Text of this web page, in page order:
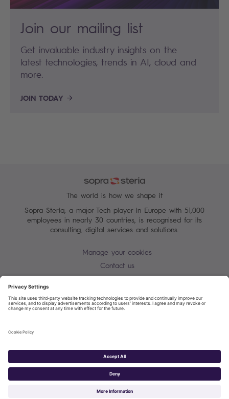
Join our mailing list
Get invaluable industry insights on the
latest technologies, trends in AI, cloud and
more.
JOIN TODAY
The world is how we shape it
Sopra Steria, a major Tech player in Europe with 51,000
employees in nearly 30 countries, is recognised for its
consulting, digital services and solutions.
Manage your cookies
Contact us
Cookie policy
Privacy Notice